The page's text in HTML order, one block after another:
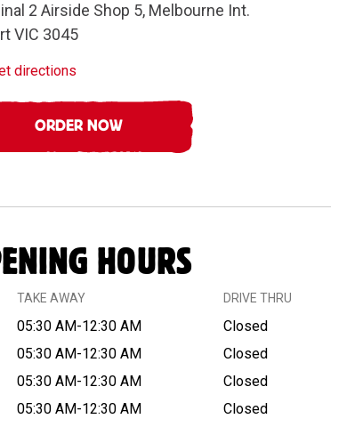
2 Airside Shop 5, Melbourne Int.
VIC 3045
directions
ORDER NOW
HOURS
TAKE AWAY DRIVE THRU
05:30 AM-12:30 AM
Closed
05:30 AM-12:30 AM
Closed
05:30 AM-12:30 AM
Closed
05:30 AM-12:30 AM
Closed